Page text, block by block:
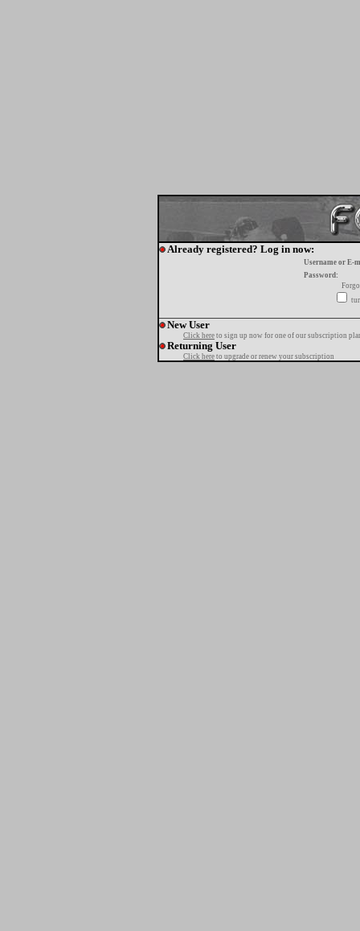
Already registered? Log in now:
Username or E-
Password:
New User
Click here to sign up now for one of our subscription
Returning User
Click here to upgrade or renew your subscription